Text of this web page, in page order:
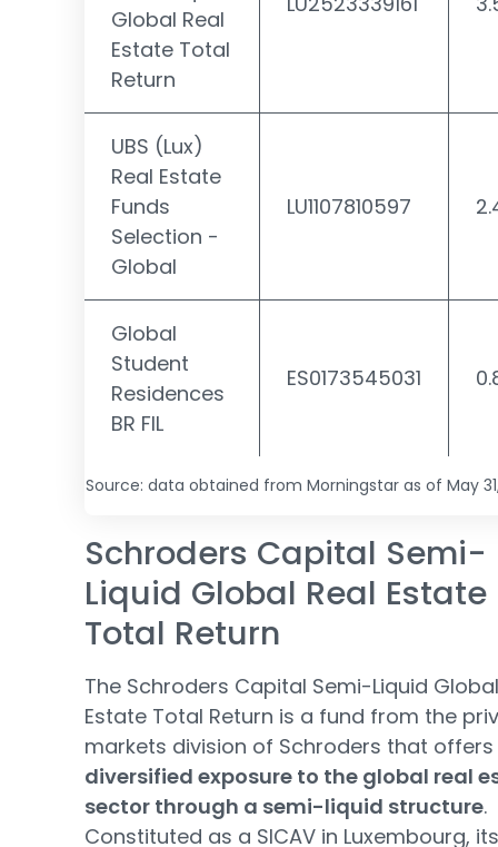
Global Real
Estate Total
Return
UBS (Lux)
Real Estate
Funds
Selection -
Global
LU1107810597
Global
Student
Residences
BR FIL
ES0173545031
Source: data obtained from Morningstar as of May
Schroders Capital Semi-
Liquid Global Real Estate
Total Return
The Schroders Capital Semi-Liquid
Estate Total Return is a fund from the
markets division of Schroders that offers
diversified exposure to the global real
sector through a semi-liquid structure.
Constituted as a SICAV in Luxembourg, its